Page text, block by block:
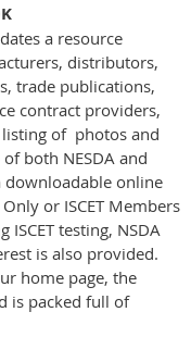
a resource
distributors,
trade publications,
contract providers,
of photos and
both NESDA and
downloadable online
or ISCET Members
testing, NSDA
is also provided.
home page, the
is packed full of